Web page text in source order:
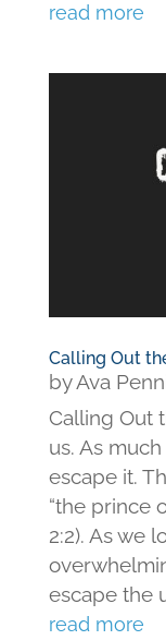
read more
Calling Out
byAva
Calling Out
us. As much
escape it.
“the prince
2:2). As we
escape the
read more